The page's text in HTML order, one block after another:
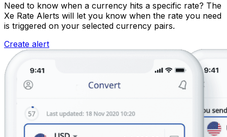
Need to know when a currency hits a specific rate? The
Xe Rate Alerts will let you know when the rate you need
is triggered on your selected currency pairs.
Create alert